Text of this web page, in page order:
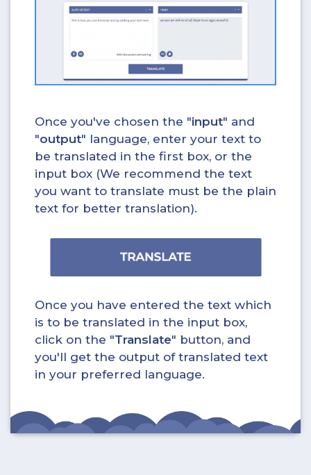
Once you've chosen the "input" and
"output" language, enter your text to
be translated in the first box, or the
input box (We recommend the text
you want to translate must be the plain
text for better translation).
Once you have entered the text which
is to be translated in the input box,
click on the "Translate" button, and
you'll get the output of translated text
in your preferred language.